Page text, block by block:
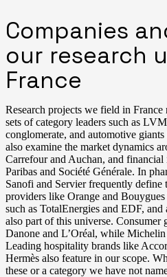
Companies
our research
France
Research projects we field in
sets of category leaders such as
conglomerate, and automotive
also examine the market dynamics
Carrefour and Auchan, and
Paribas and Société Générale. In
Sanofi and Servier frequently define
providers like Orange and
such as TotalEnergies and EDF, and
also part of this universe. Consumer
Danone and L’Oréal, while Michelin
Leading hospitality brands like
Hermès also feature in our scope.
these or a category we have not